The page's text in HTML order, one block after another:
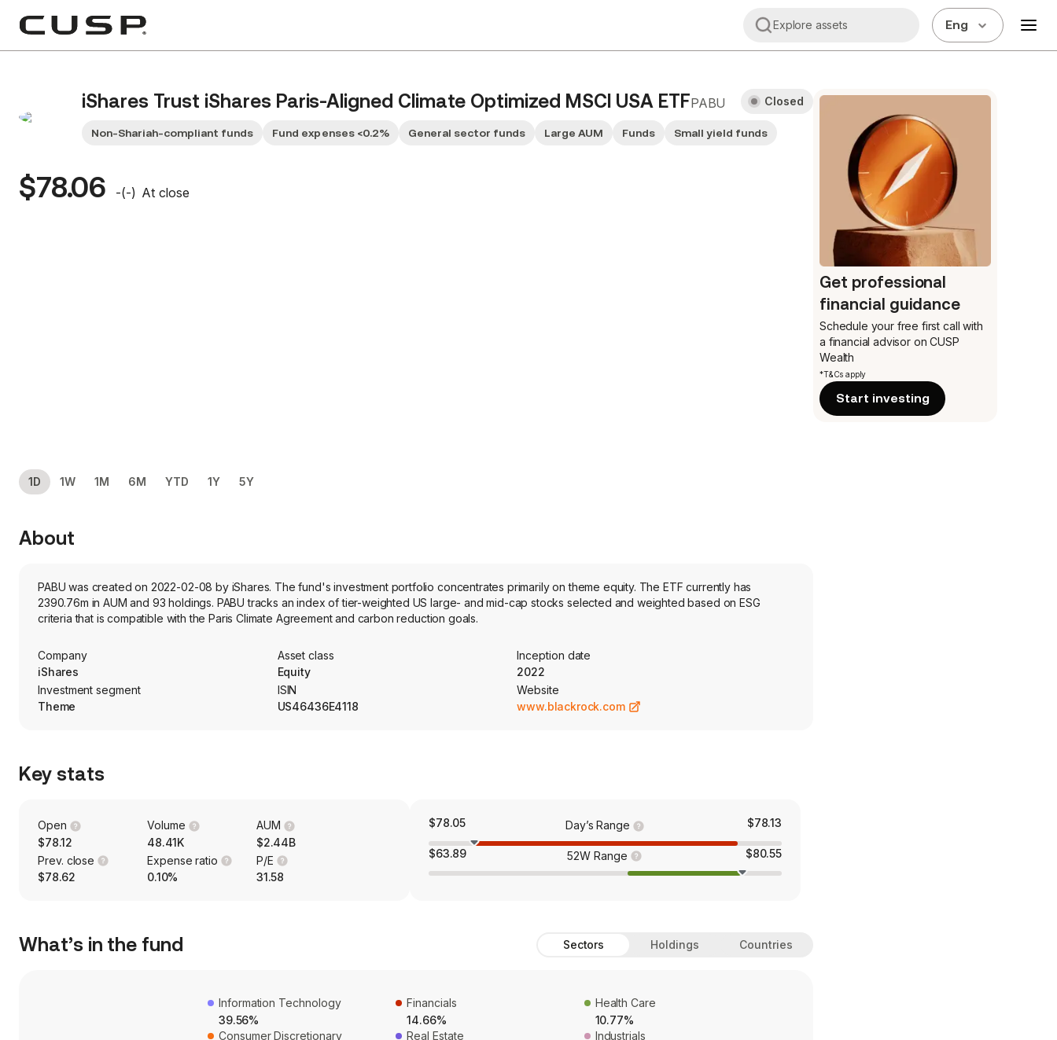
Explore assets Eng
iShares Trust iShares Paris-Aligned Climate Optimized MSCI USA ETFPABU
Non-Shariah-compliant funds Fund expenses <0.2% General sector funds Large AUM Funds Small yield funds
Closed
$78.06 -(-) At close
1D 1W 1M 6M YTD 1Y 5Y
About
PABU was created on 2022-02-08 by iShares. The fund's investment portfolio concentrates primarily on theme equity. The ETF currently has
2390.76m in AUM and 93 holdings. PABU tracks an index of tier-weighted US large- and mid-cap stocks selected and weighted based on ESG
criteria that is compatible with the Paris Climate Agreement and carbon reduction goals.
Company
iShares
Asset class
Equity
Inception date
2022
Investment segment
Theme
ISIN
US46436E4118
Website
www.blackrock.com
Key stats
Open
$78.12
Volume
48.41K
AUM
$2.44B
Prev. close
$78.62
Expense ratio
0.10%
P/E
31.58
$78.05 Day’s Range $78.13
$63.89 52W Range $80.55
What’s in the fund Sectors Holdings Countries
Information Technology
39.56%
Financials
14.66%
Health Care
10.77%
Consumer Discretionary
Real Estate
Industrials
Get professional
financial guidance
Schedule your free first call with
a financial advisor on CUSP
Wealth
*T&Cs apply
Start investing